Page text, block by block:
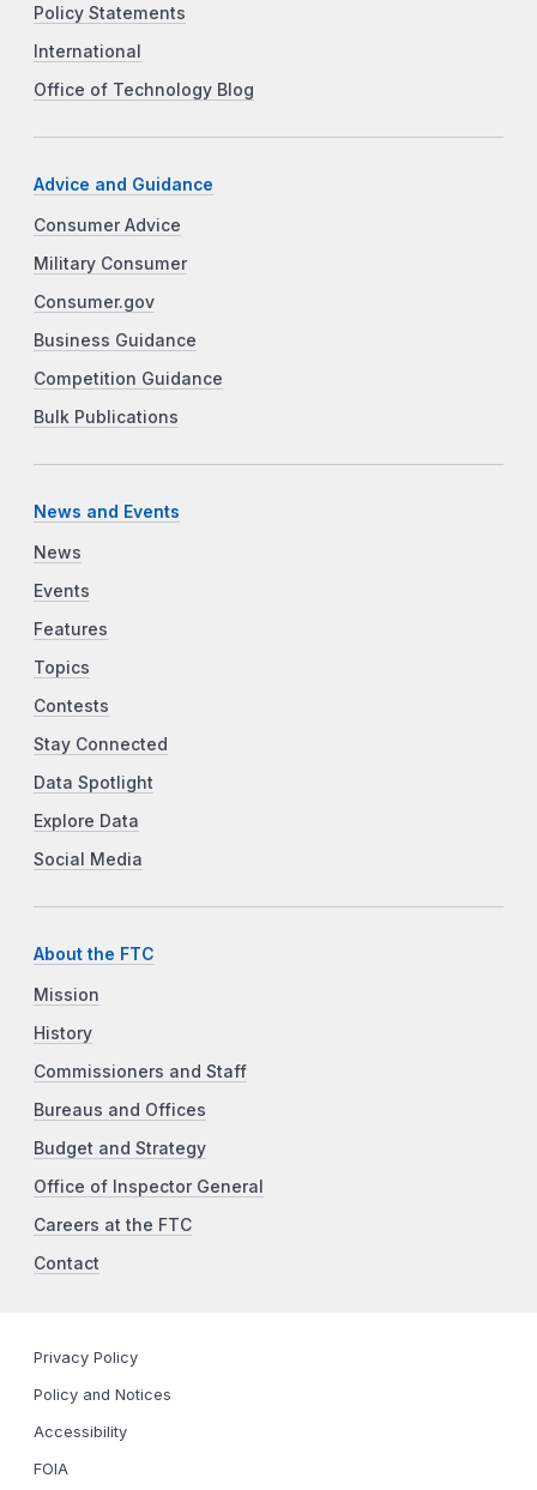
Policy Statements
International
Office of Technology Blog
Advice and Guidance
Consumer Advice
Military Consumer
Consumer.gov
Business Guidance
Competition Guidance
Bulk Publications
News and Events
News
Events
Features
Topics
Contests
Stay Connected
Data Spotlight
Explore Data
Social Media
About the FTC
Mission
History
Commissioners and Staff
Bureaus and Offices
Budget and Strategy
Office of Inspector General
Careers at the FTC
Contact
Privacy Policy
Policy and Notices
Accessibility
FOIA